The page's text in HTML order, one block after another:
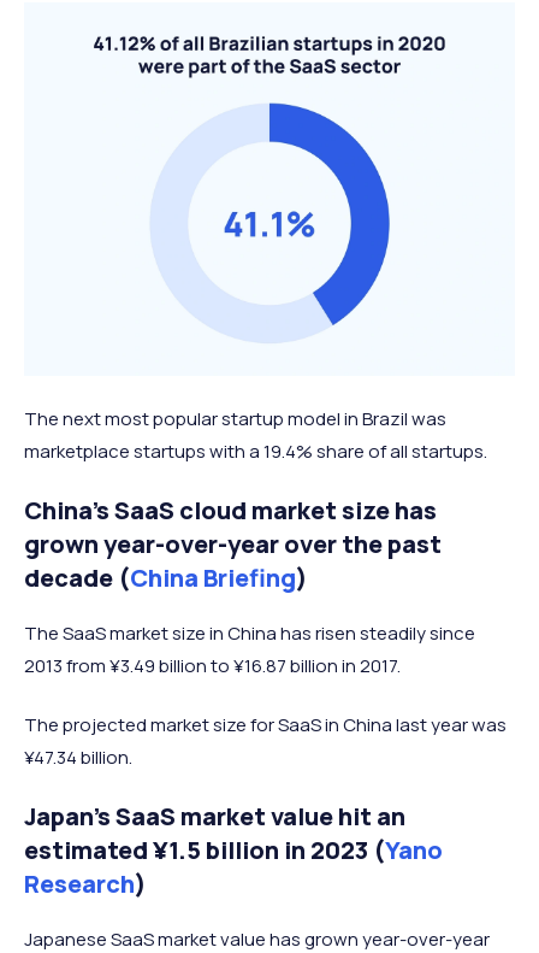
The next most popular startup model in Brazil was
marketplace startups with a 19.4% share of all startups.
China’s SaaS cloud market size has
grown year-over-year over the past
decade (China Briefing)
The SaaS market size in China has risen steadily since
2013 from ¥3.49 billion to ¥16.87 billion in 2017.
The projected market size for SaaS in China last year was
¥47.34 billion.
Japan’s SaaS market value hit an
estimated ¥1.5 billion in 2023 (Yano
Research)
Japanese SaaS market value has grown year-over-year